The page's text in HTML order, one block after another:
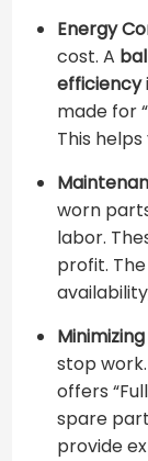
Energy
cost. A
efficiency
made for
This
worn
labor.
profit.
stop work.
offers
spare
provide